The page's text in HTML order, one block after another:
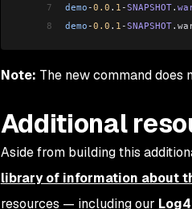
7
demo -0.0 . 1 -SNAPSHOT.
8
demo -0.0 . 1 -SNAPSHOT.
Note: The new command does
Additional
Aside from building this
library of information about
resources — including our